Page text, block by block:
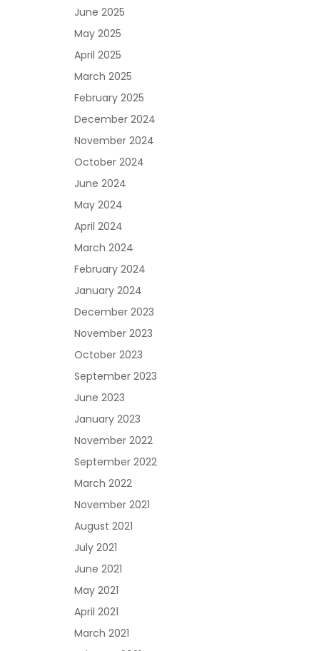
June 2025
May 2025
April 2025
March 2025
February 2025
December 2024
November 2024
October 2024
June 2024
May 2024
April 2024
March 2024
February 2024
January 2024
December 2023
November 2023
October 2023
September 2023
June 2023
January 2023
November 2022
September 2022
March 2022
November 2021
August 2021
July 2021
June 2021
May 2021
April 2021
March 2021